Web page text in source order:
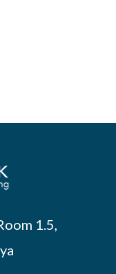
1.5,